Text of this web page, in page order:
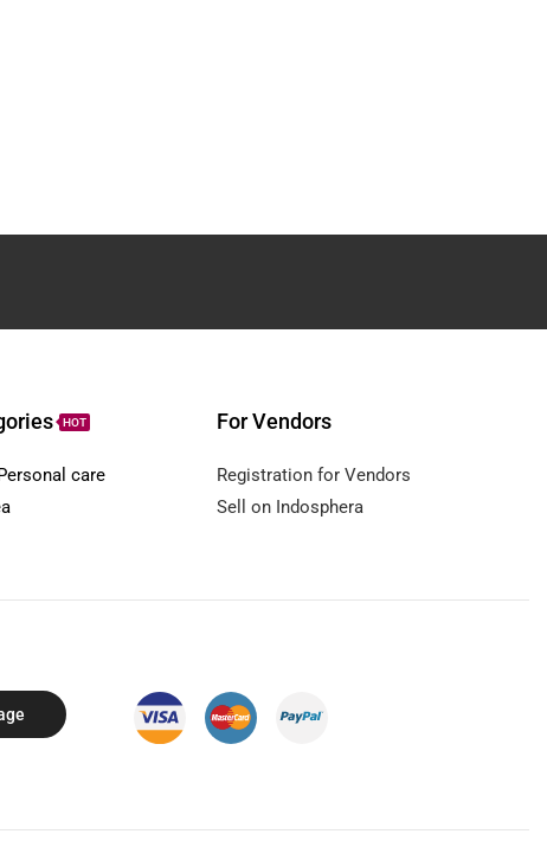
HOT
care
For Vendors
Registration for Vendors
Sell on Indosphera